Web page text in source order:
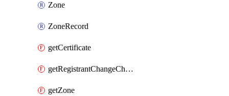
Zone
ZoneRecord
getCertificate
getRegistrantChangeCheck
getZone